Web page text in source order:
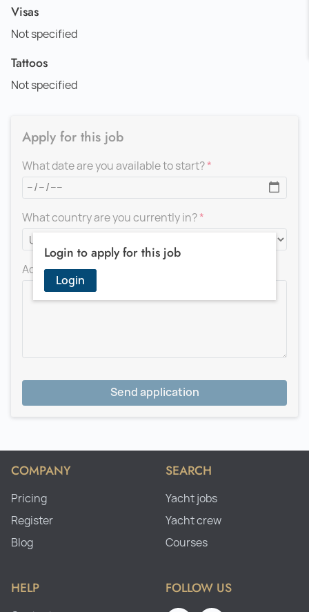
Visas
Not specified
Tattoos
Not specified
Login to apply for this job
Login
Apply for this job
What date are you available to start?
What country are you currently in?
Add a message for the recruiter
Send application
COMPANY
Pricing
Register
Blog
SEARCH
Yacht jobs
Yacht crew
Courses
HELP FOLLOW US